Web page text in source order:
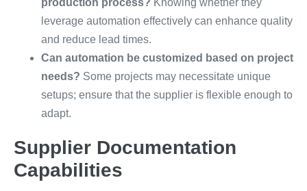
production process? Knowing whether they
leverage automation effectively can enhance quality
and reduce lead times.
Can automation be customized based on project
needs? Some projects may necessitate unique
setups; ensure that the supplier is flexible enough to
adapt.
Supplier Documentation
Capabilities